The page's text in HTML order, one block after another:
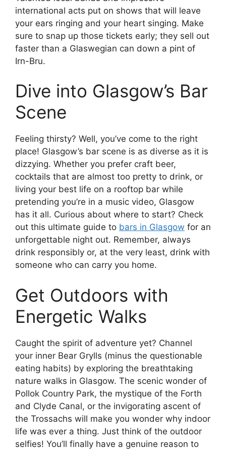
international acts put on shows that will leave
your ears ringing and your heart singing. Make
sure to snap up those tickets early; they sell out
faster than a Glaswegian can down a pint of
Irn-Bru.
Dive into Glasgow’s Bar
Scene
Feeling thirsty? Well, you’ve come to the right
place! Glasgow’s bar scene is as diverse as it is
dizzying. Whether you prefer craft beer,
cocktails that are almost too pretty to drink, or
living your best life on a rooftop bar while
pretending you’re in a music video, Glasgow
has it all. Curious about where to start? Check
out this ultimate guide to bars in Glasgow for an
unforgettable night out. Remember, always
drink responsibly or, at the very least, drink with
someone who can carry you home.
Get Outdoors with
Energetic Walks
Caught the spirit of adventure yet? Channel
your inner Bear Grylls (minus the questionable
eating habits) by exploring the breathtaking
nature walks in Glasgow. The scenic wonder of
Pollok Country Park, the mystique of the Forth
and Clyde Canal, or the invigorating ascent of
the Trossachs will make you wonder why indoor
life was ever a thing. Just think of the outdoor
selfies! You’ll finally have a genuine reason to